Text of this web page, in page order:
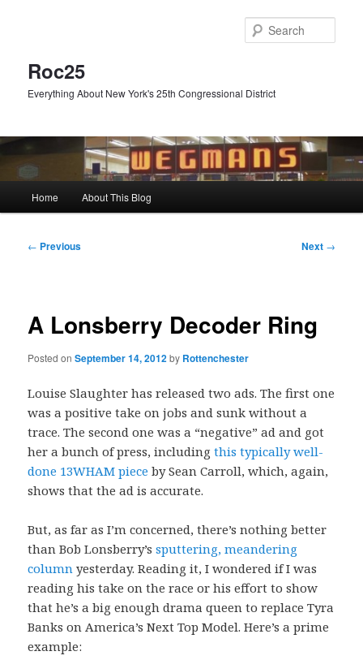
Roc25
Everything About New York's 25th Congressional District
Home About This Blog
Post
← Previous Next →
A Lonsberry Decoder Ring
Posted onSeptember 14, 2012by Rottenchester
Louise Slaughter has released two ads. The first one
was a positive take on jobs and sunk without a
trace. The second one was a “negative” ad and got
her a bunch of press, includingthis typically well-
done 13WHAM piece by Sean Carroll, which, again,
shows that the ad is accurate.
But, as far as I’m concerned, there’s nothing better
than Bob Lonsberry’ssputtering, meandering
column yesterday. Reading it, I wondered if I was
reading his take on the race or his effort to show
that he’s a big enough drama queen to replace Tyra
Banks on America’s Next Top Model. Here’s a prime
example: